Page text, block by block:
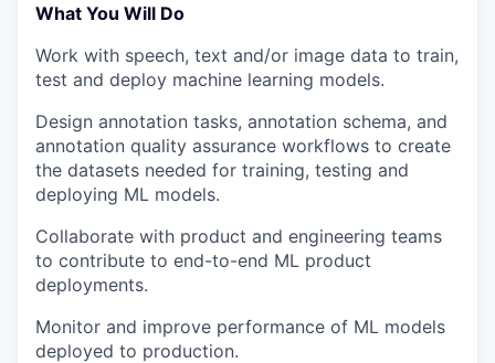
What You Will Do
Work with speech, text and/or image data to train,
test and deploy machine learning models.
Design annotation tasks, annotation schema, and
annotation quality assurance workflows to create
the datasets needed for training, testing and
deploying ML models.
Collaborate with product and engineering teams
to contribute to end-to-end ML product
deployments.
Monitor and improve performance of ML models
deployed to production.